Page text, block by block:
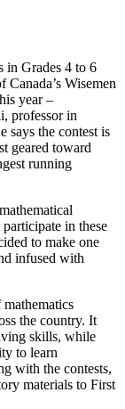
in Grades 4 to 6
Wisemen
year –
professor in
says the contest is
geared toward
running
in these
to make one
infused with
the country. It
skills, while
to learn
with the contests,
materials to First